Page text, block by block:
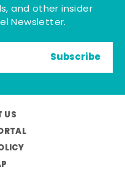
and other insider
Newsletter.
Subscribe
US